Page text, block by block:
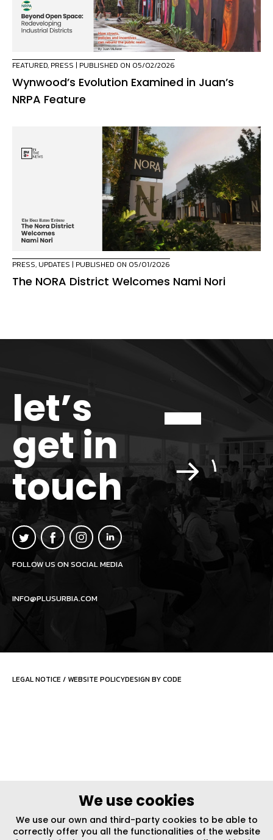
FEATURED, PRESS | PUBLISHED ON 05/02/2026
Wynwood’s Evolution Examined in Juan’s
NRPA Feature
PRESS, UPDATES | PUBLISHED ON 05/01/2026
The NORA District Welcomes Nami Nori
We use cookies
We use our own and third-party cookies to be able to
correctly offer you all the functionalities of the website
let’s
get in
touch
FOLLOW US ON SOCIAL MEDIA
INFO@PLUSURBIA.COM
LEGAL NOTICE/ WEBSITE POLICYDESIGN BY CODE